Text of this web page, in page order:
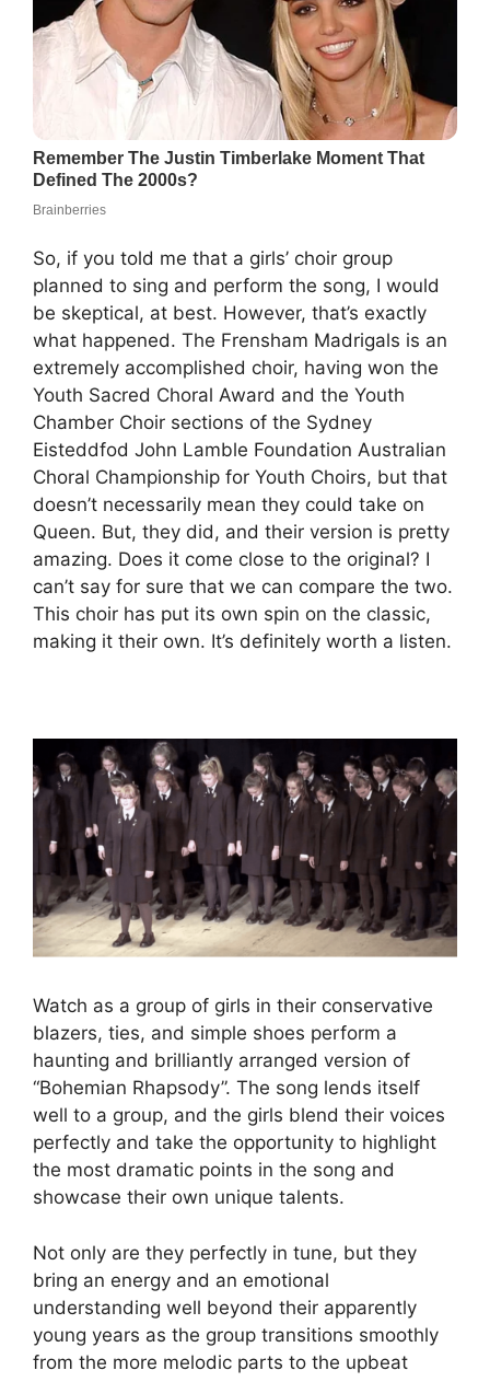
So, if you told me that a girls’ choir group
planned to sing and perform the song, I would
be skeptical, at best. However, that’s exactly
what happened. The Frensham Madrigals is an
extremely accomplished choir, having won the
Youth Sacred Choral Award and the Youth
Chamber Choir sections of the Sydney
Eisteddfod John Lamble Foundation Australian
Choral Championship for Youth Choirs, but that
doesn’t necessarily mean they could take on
Queen. But, they did, and their version is pretty
amazing. Does it come close to the original? I
can’t say for sure that we can compare the two.
This choir has put its own spin on the classic,
making it their own. It’s definitely worth a listen.
Watch as a group of girls in their conservative
blazers, ties, and simple shoes perform a
haunting and brilliantly arranged version of
“Bohemian Rhapsody”. The song lends itself
well to a group, and the girls blend their voices
perfectly and take the opportunity to highlight
the most dramatic points in the song and
showcase their own unique talents.
Not only are they perfectly in tune, but they
bring an energy and an emotional
understanding well beyond their apparently
young years as the group transitions smoothly
from the more melodic parts to the upbeat